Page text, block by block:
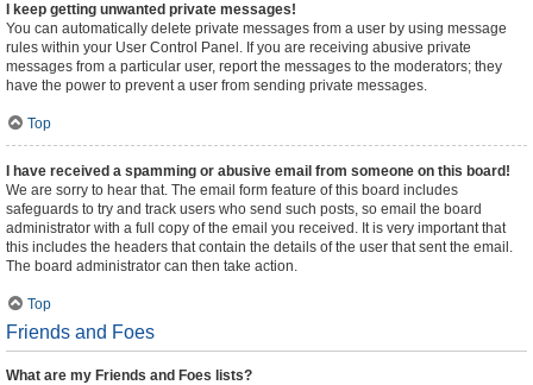
I keep getting unwanted private messages!
You can automatically delete private messages from a user by using message
rules within your User Control Panel. If you are receiving abusive private
messages from a particular user, report the messages to the moderators; they
have the power to prevent a user from sending private messages.
Top
I have received a spamming or abusive email from someone on this board!
We are sorry to hear that. The email form feature of this board includes
safeguards to try and track users who send such posts, so email the board
administrator with a full copy of the email you received. It is very important that
this includes the headers that contain the details of the user that sent the email.
The board administrator can then take action.
Top
Friends and Foes
What are my Friends and Foes lists?